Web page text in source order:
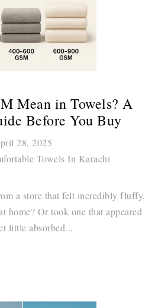
Mean in Towels? A
Before You Buy
28, 2025
Towels In Karachi
a store that felt incredibly fluffy,
home? Or took one that appeared
little absorbed...